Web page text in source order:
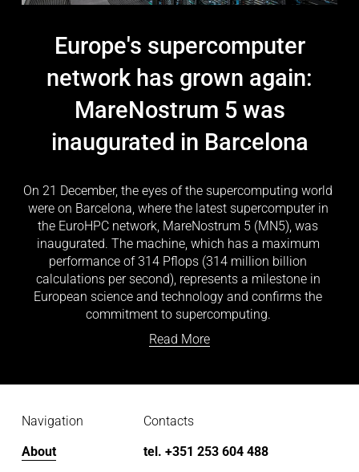
Europe's supercomputer
network has grown again:
MareNostrum 5 was
inaugurated in Barcelona
On 21 December, the eyes of the supercomputing world
were on Barcelona, where the latest supercomputer in
the EuroHPC network, MareNostrum 5 (MN5), was
inaugurated. The machine, which has a maximum
performance of 314 Pflops (314 million billion
calculations per second), represents a milestone in
European science and technology and confirms the
commitment to supercomputing.
Read More
Contacts
tel. +351 253 604 488
Navigation
About